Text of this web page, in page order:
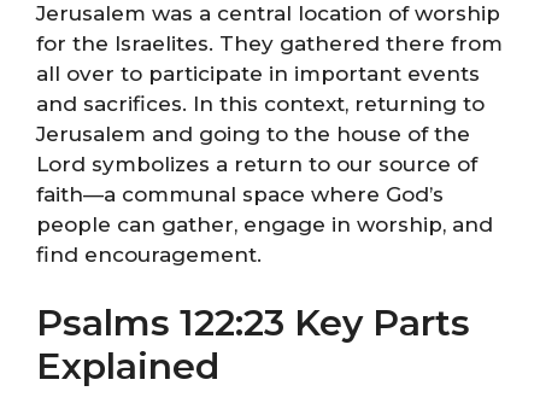
Jerusalem was a central location of worship
for the Israelites. They gathered there from
all over to participate in important events
and sacrifices. In this context, returning to
Jerusalem and going to the house of the
Lord symbolizes a return to our source of
faith—a communal space where God’s
people can gather, engage in worship, and
find encouragement.
Psalms 122:23 Key Parts
Explained